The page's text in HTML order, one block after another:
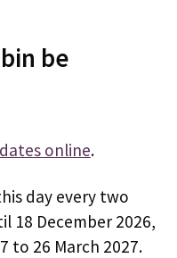
be
online.
day every two
18 December 2026,
to 26 March 2027.